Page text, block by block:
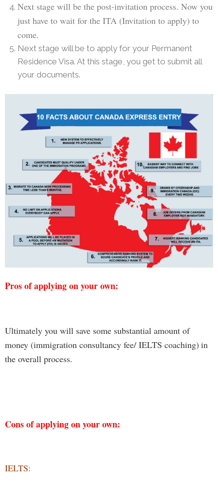
Next stage will be the post-invitation process. Now you
just have to wait for the ITA (Invitation to apply) to
come.
Next stage will be to apply for your Permanent
Residence Visa. At this stage, you get to submit all
your documents.
Pros of applying on your own:
Ultimately you will save some substantial amount of
money (immigration consultancy fee/ IELTS coaching) in
the overall process.
Cons of applying on your own:
IELTS: